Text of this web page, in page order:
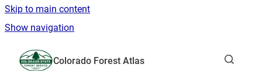
Skip to main content
Show navigation
Colorado Forest Atlas